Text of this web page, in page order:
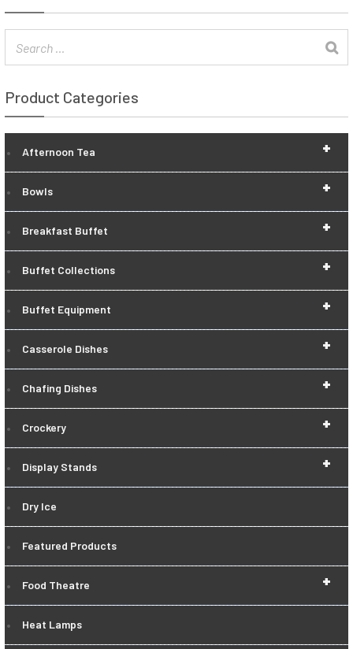
Product Categories
+
Afternoon Tea
+
Bowls
+
Breakfast Buffet
+
Buffet Collections
+
Buffet Equipment
+
Casserole Dishes
+
Chafing Dishes
+
Crockery
+
Display Stands
Dry Ice
Featured Products
+
Food Theatre
Heat Lamps